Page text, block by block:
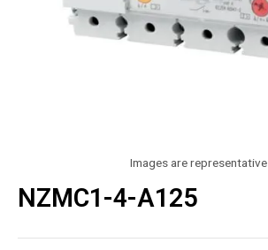
Images are representative
NZMC1-4-A125